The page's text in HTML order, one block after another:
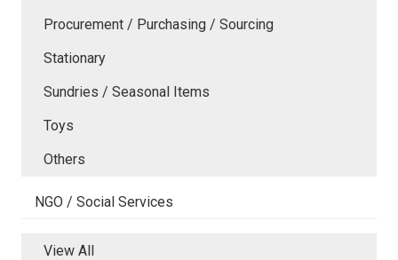
Procurement / Purchasing / Sourcing
Stationary
Sundries / Seasonal Items
Toys
Others
NGO / Social Services
View All